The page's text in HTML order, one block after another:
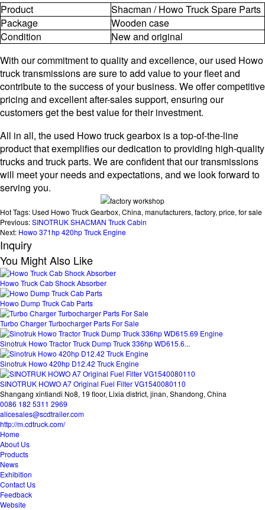
Product
Shacman / Howo Truck Spare Parts
Package
Wooden case
Condition
New and original
With our commitment to quality and excellence, our used Howo
truck transmissions are sure to add value to your fleet and
contribute to the success of your business. We offer competitive
pricing and excellent after-sales support, ensuring our
customers get the best value for their investment.
All in all, the used Howo truck gearbox is a top-of-the-line
product that exemplifies our dedication to providing high-quality
trucks and truck parts. We are confident that our transmissions
will meet your needs and expectations, and we look forward to
serving you.
Hot Tags: Used Howo Truck Gearbox, China, manufacturers, factory, price, for sale
Previous:SINOTRUK SHACMAN Truck Cabin
Next: Howo 371hp 420hp Truck Engine
Inquiry
You Might Also Like
Howo Truck Cab Shock Absorber
Howo Dump Truck Cab Parts
Turbo Charger Turbocharger Parts For Sale
Sinotruk Howo Tractor Truck Dump Truck 336hp WD615.6...
Sinotruk Howo 420hp D12.42 Truck Engine
SINOTRUK HOWO A7 Original Fuel Filter VG1540080110
Shangang xintiandi No8, 19 floor, Lixia district, jinan, Shandong, China
0086 182 5311 2969
alicesales@scdtrailer.com
http://m.cdtruck.com/
Home
About Us
Products
News
Exhibition
Contact Us
Feedback
Website